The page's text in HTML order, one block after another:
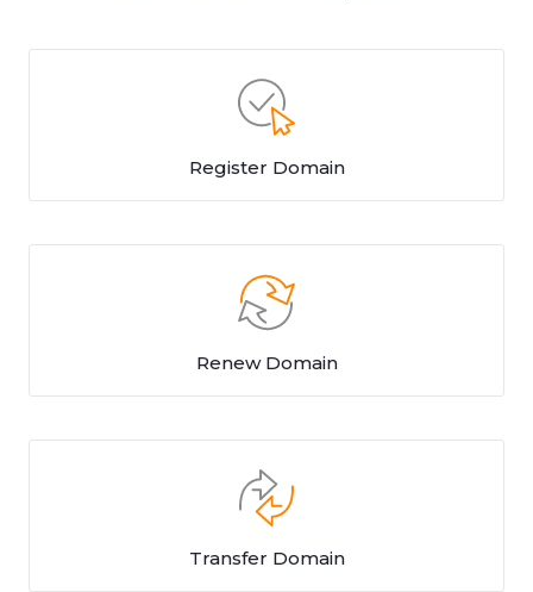
Register Domain
Renew Domain
Transfer Domain